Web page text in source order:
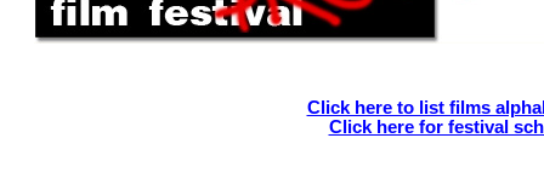
Click here to list films
Click here for festival